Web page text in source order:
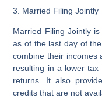
3. Married Filing Jointly
Married Filing Jointly
as of the last day of
combine their incomes
resulting in a lower
returns. It also
credits that are not